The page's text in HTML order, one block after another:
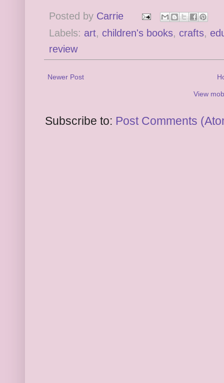
Posted by Carrie
Labels: art, children's books, crafts,
review
Newer Post
View
Subscribe to: Post Comments